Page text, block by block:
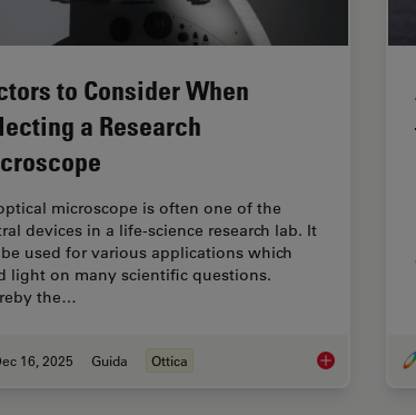
to Consider When
a Research
microscope is often one of the
devices in a life-science research lab. It
used for various applications which
light on many scientific questions.
the…
16, 2025 Guida Ottica Factors to